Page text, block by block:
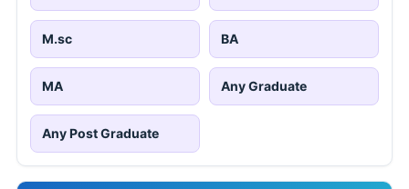
M.sc BA
MA Any Graduate
Any Post Graduate